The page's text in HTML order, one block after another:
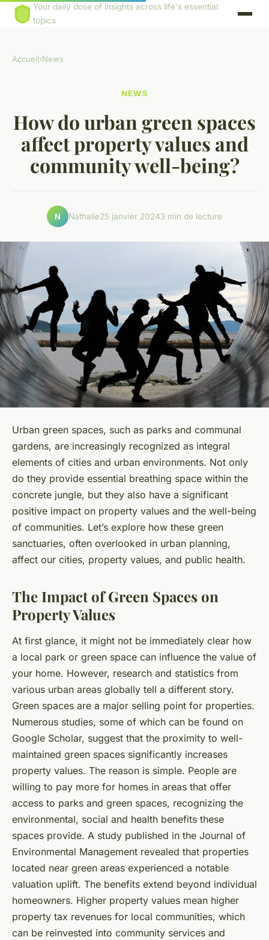
Your daily dose of insights across life's essential
topics
Accueil›News
NEWS
How do urban green spaces
affect property values and
community well-being?
N Nathalie25 janvier 20243 min de lecture
Urban green spaces, such as parks and communal
gardens, are increasingly recognized as integral
elements of cities and urban environments. Not only
do they provide essential breathing space within the
concrete jungle, but they also have a significant
positive impact on property values and the well-being
of communities. Let’s explore how these green
sanctuaries, often overlooked in urban planning,
affect our cities, property values, and public health.
The Impact of Green Spaces on
Property Values
At first glance, it might not be immediately clear how
a local park or green space can influence the value of
your home. However, research and statistics from
various urban areas globally tell a different story.
Green spaces are a major selling point for properties.
Numerous studies, some of which can be found on
Google Scholar, suggest that the proximity to well-
maintained green spaces significantly increases
property values. The reason is simple. People are
willing to pay more for homes in areas that offer
access to parks and green spaces, recognizing the
environmental, social and health benefits these
spaces provide. A study published in the Journal of
Environmental Management revealed that properties
located near green areas experienced a notable
valuation uplift. The benefits extend beyond individual
homeowners. Higher property values mean higher
property tax revenues for local communities, which
can be reinvested into community services and